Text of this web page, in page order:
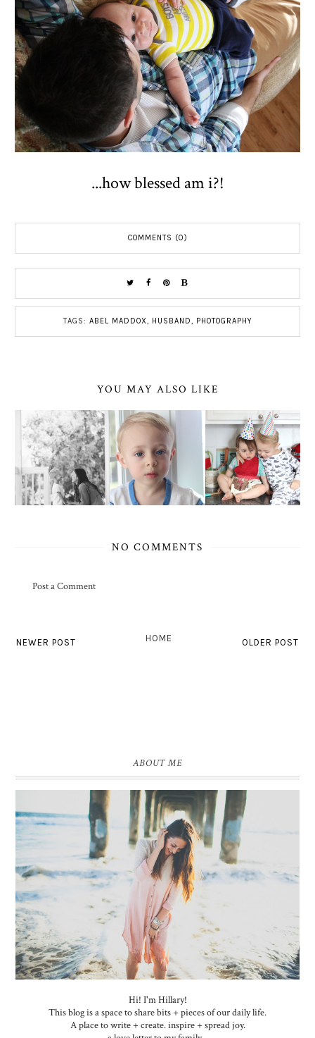
...how blessed am i?!
COMMENTS (0)
TAGS: ABEL MADDOX, HUSBAND, PHOTOGRAPHY
YOU MAY ALSO LIKE
NO COMMENTS
Post a Comment
NEWER POST OLDER POST
HOME
ABOUT ME
Hi! I'm Hillary!
This blog is a space to share bits + pieces of our daily life.
A place to write + create. inspire + spread joy.